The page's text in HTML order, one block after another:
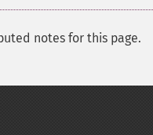
notes for this page.